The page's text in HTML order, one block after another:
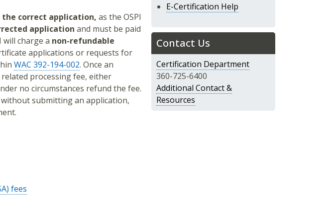
E-Certification Help
Contact Us
Certification Department
360-725-6400
Additional Contact &
Resources
correct application, as the OSPI
application and must be paid
will charge a non-refundable
applications or requests for
WAC 392-194-002. Once an
processing fee, either
no circumstances refund the fee.
submitting an application,
fees